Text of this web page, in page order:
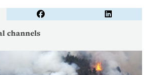
Facebook LinkedIn
channels